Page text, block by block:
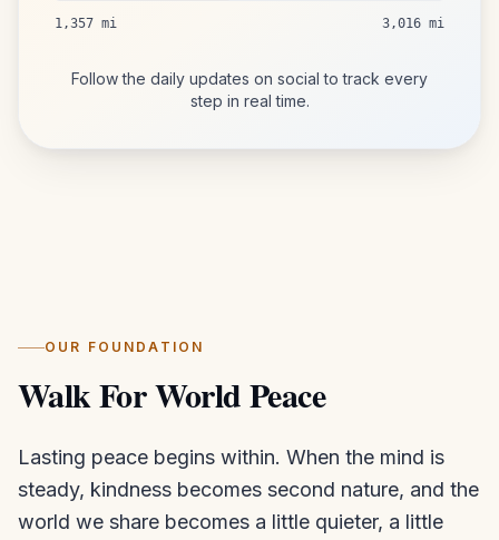
1,357 mi 3,016 mi
Follow the daily updates on social to track every
step in real time.
OUR FOUNDATION
Walk For World Peace
Lasting peace begins within. When the mind is
steady, kindness becomes second nature, and the
world we share becomes a little quieter, a little